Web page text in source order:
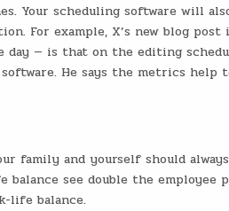
Your scheduling software will
For example, X’s new blog
— is that on the editing
He says the metrics help
and yourself should
see double the employee
life balance.